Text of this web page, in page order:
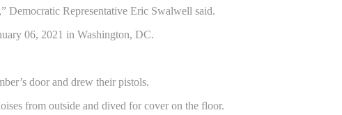
Representative Eric Swalwell said.
door and drew their pistols.
from outside and dived for cover on the floor.